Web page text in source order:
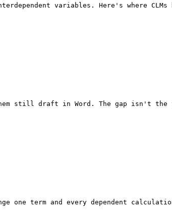
variables. Here's where
them still draft in Word. The gap isn't
one term and every dependent